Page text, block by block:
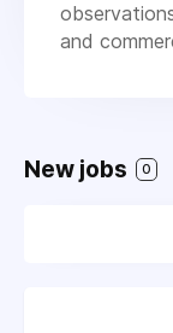
and
New jobs 0